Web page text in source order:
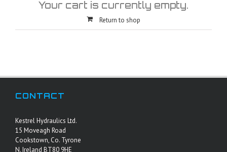
Your cart is currently empty.
Return to shop
CONTACT
Kestrel Hydraulics Ltd.
15 Moveagh Road
Cookstown, Co. Tyrone
N. Ireland BT80 9HE